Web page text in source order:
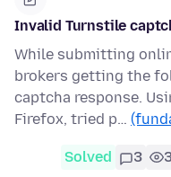
Invalid Turnstile
While submitting
brokers getting the
captcha response.
Firefox, tried p…
Solved 3